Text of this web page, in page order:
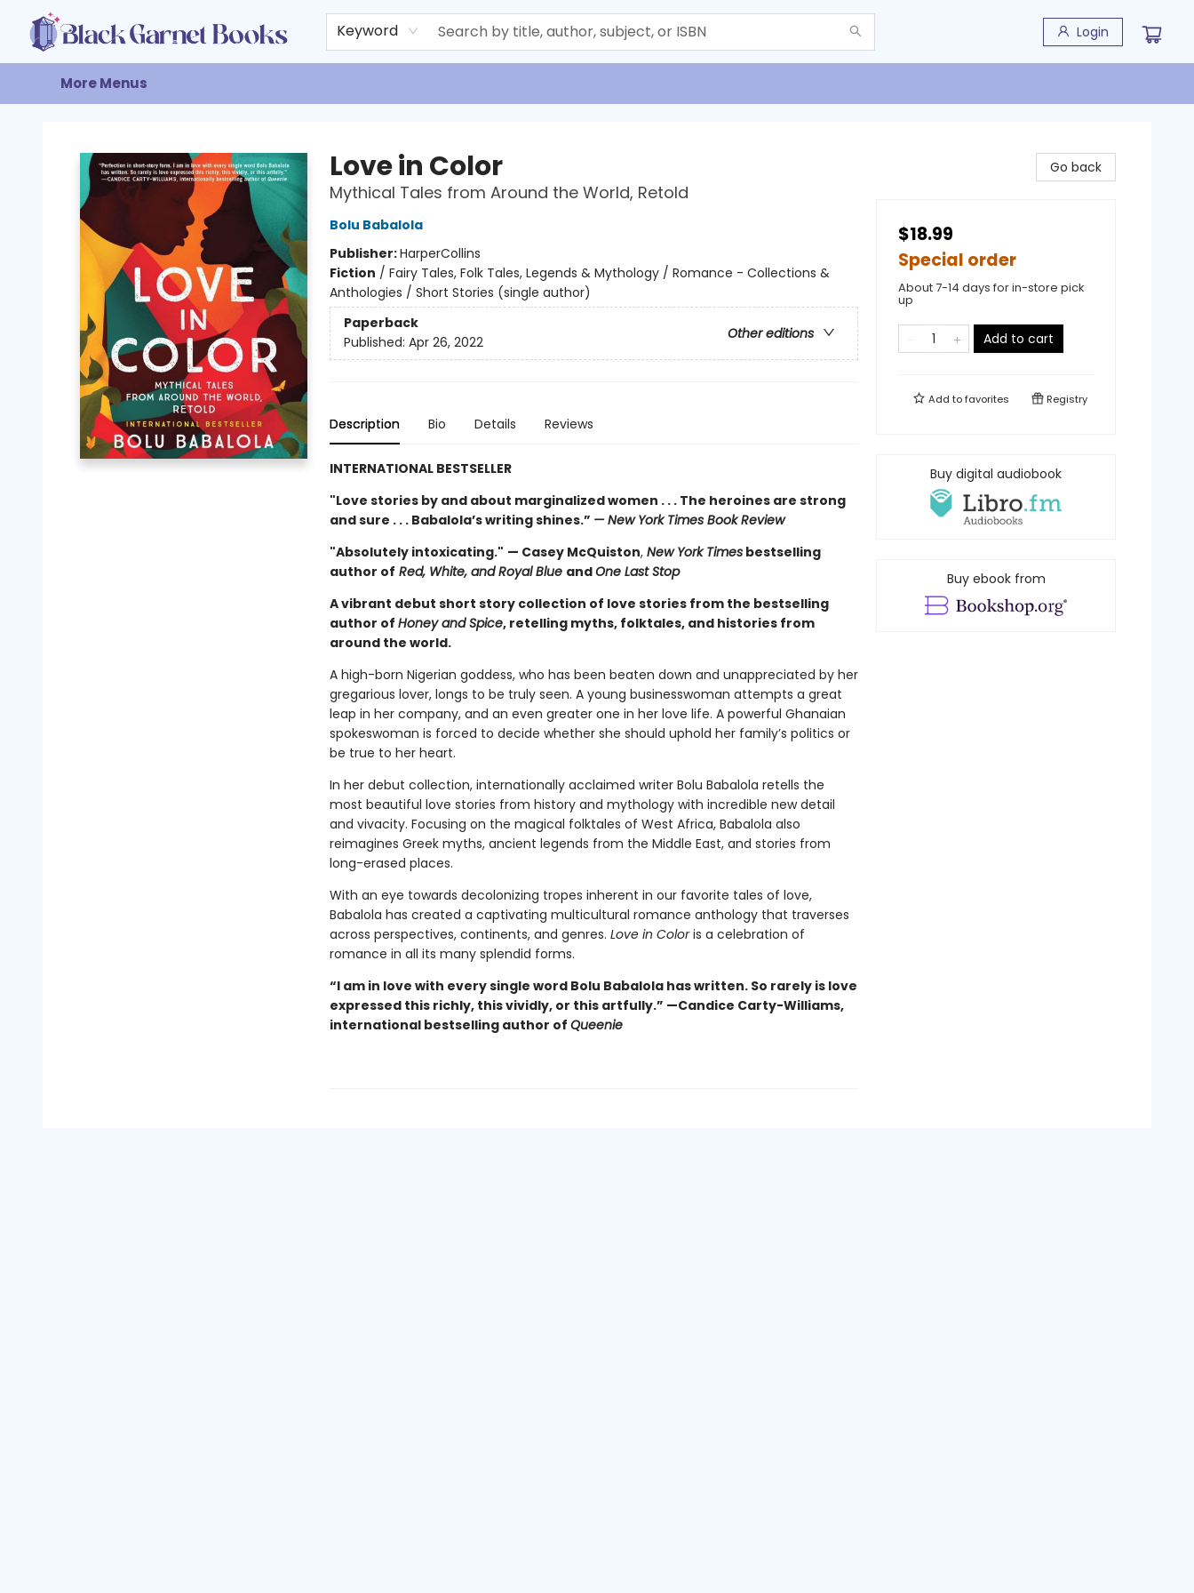
Keyword Login
Home
Browse
Events
Gift Cards
About
Contact & Hours
More Menus
Love in Color
Mythical Tales from Around the World, Retold
Bolu Babalola
Publisher:HarperCollins
Fiction / Fairy Tales, Folk Tales, Legends & Mythology / Romance - Collections &
Anthologies / Short Stories (single author)
Paperback
Other editions
Published: Apr 26, 2022
Description Bio Details Reviews
INTERNATIONAL BESTSELLER
"Love stories by and about marginalized women . . . The heroines are strong
and sure . . . Babalola’s writing shines.” — New York Times Book Review
"Absolutely intoxicating." — Casey McQuiston, New York Timesbestselling
author of Red, White, and Royal Blue andOne Last Stop
A vibrant debut short story collection of love stories from the bestselling
author of Honey and Spice, retelling myths, folktales, and histories from
around the world.
A high-born Nigerian goddess, who has been beaten down and unappreciated by her
gregarious lover, longs to be truly seen. A young businesswoman attempts a great
leap in her company, and an even greater one in her love life. A powerful Ghanaian
spokeswoman is forced to decide whether she should uphold her family’s politics or
be true to her heart.
In her debut collection, internationally acclaimed writer Bolu Babalola retells the
most beautiful love stories from history and mythology with incredible new detail
and vivacity. Focusing on the magical folktales of West Africa, Babalola also
reimagines Greek myths, ancient legends from the Middle East, and stories from
long-erased places.
With an eye towards decolonizing tropes inherent in our favorite tales of love,
Babalola has created a captivating multicultural romance anthology that traverses
across perspectives, continents, and genres. Love in Coloris a celebration of
romance in all its many splendid forms.
“I am in love with every single word Bolu Babalola has written. So rarely is love
expressed this richly, this vividly, or this artfully.” —Candice Carty-Williams,
international bestselling author of Queenie
Go back
$18.99
Special order
About 7-14 days for in-store pick
up
Add to cart
Add tofavorites Registry
Buy digital audiobook
Buy ebook from